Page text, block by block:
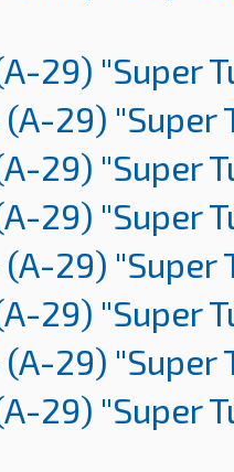
29) "Super
(A-29) "Super
29) "Super
29) "Super
(A-29) "Super
29) "Super
(A-29) "Super
29) "Super